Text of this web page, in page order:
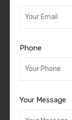
Phone
Your Message